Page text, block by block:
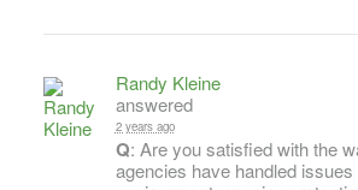
Randy Kleine
answered
2 years ago
Q: Are you satisfied with the
agencies have handled